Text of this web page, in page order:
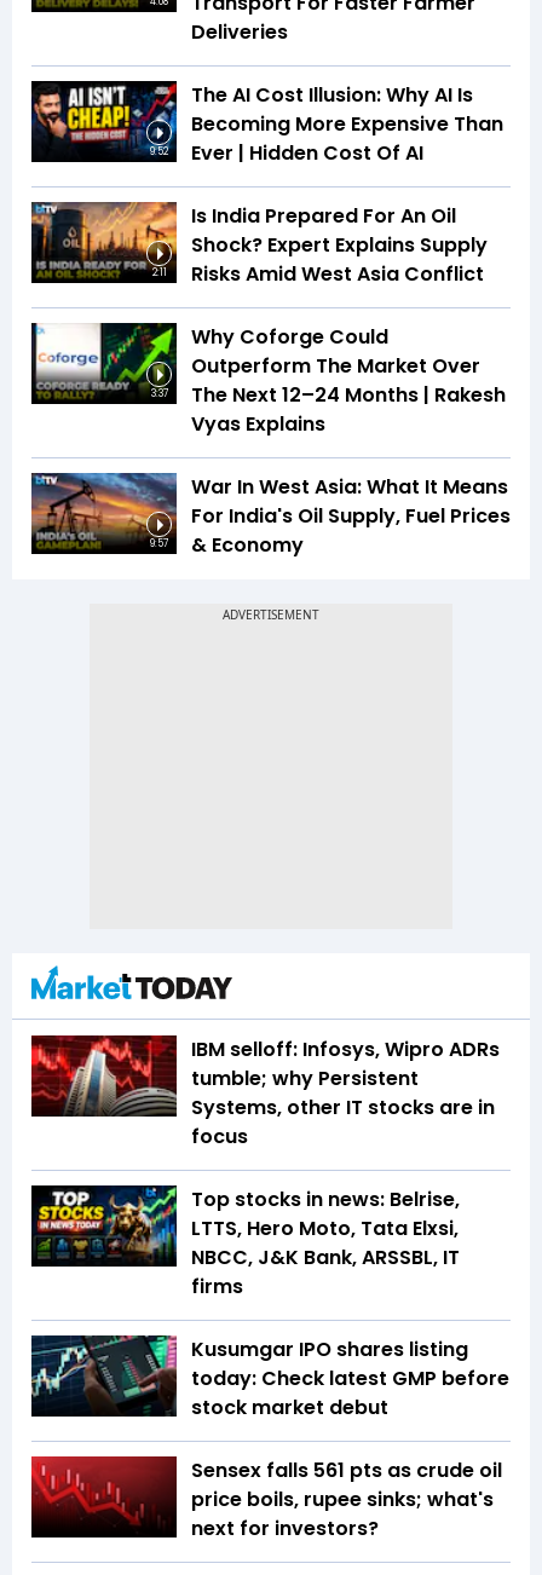
Deliveries
9:52
The AI Cost Illusion: Why AI Is
Becoming More Expensive Than
Ever | Hidden Cost Of AI
2:11
Is India Prepared For An Oil
Shock? Expert Explains Supply
Risks Amid West Asia Conflict
3:37
Why Coforge Could
Outperform The Market Over
The Next 12–24 Months | Rakesh
Vyas Explains
9:57
War In West Asia: What It Means
For India's Oil Supply, Fuel Prices
& Economy
IBM selloff: Infosys, Wipro ADRs
tumble; why Persistent
Systems, other IT stocks are in
focus
Top stocks in news: Belrise,
LTTS, Hero Moto, Tata Elxsi,
NBCC, J&K Bank, ARSSBL, IT
firms
Kusumgar IPO shares listing
today: Check latest GMP before
stock market debut
Sensex falls 561 pts as crude oil
price boils, rupee sinks; what's
next for investors?